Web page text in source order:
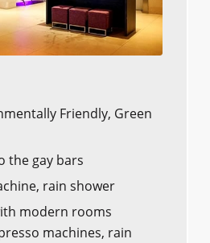
Friendly, Green
the gay bars
rain shower
modern rooms
machines, rain